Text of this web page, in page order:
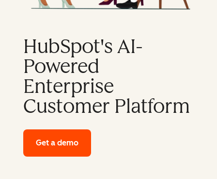
HubSpot's AI-
Powered
Enterprise
Customer Platform
Get a demo